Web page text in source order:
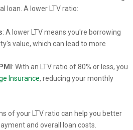
loan. A lower LTV ratio:
: A lower LTV means you're borrowing
value, which can lead to more
: With an LTV ratio of 80% or less, you
Insurance, reducing your monthly
of your LTV ratio can help you better
and overall loan costs.